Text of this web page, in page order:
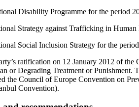
Disability Programme for the period
Strategy against Trafficking in
Social Inclusion Strategy for the
ratification on 12 January 2012 of
or Degrading Treatment or Punishment.
the Council of Europe Convention on
Convention).